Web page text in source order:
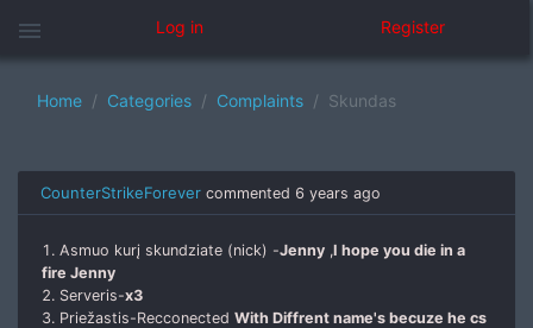
menu Log in Register
Home Categories Complaints Skundas
CounterStrikeForever commented 6 years ago
1. Asmuo kurį skundziate (nick) -Jenny ,I hope you die in a
fire Jenny
2. Serveris-x3
3. Priežastis-Recconected With Diffrent name's becuze he cs